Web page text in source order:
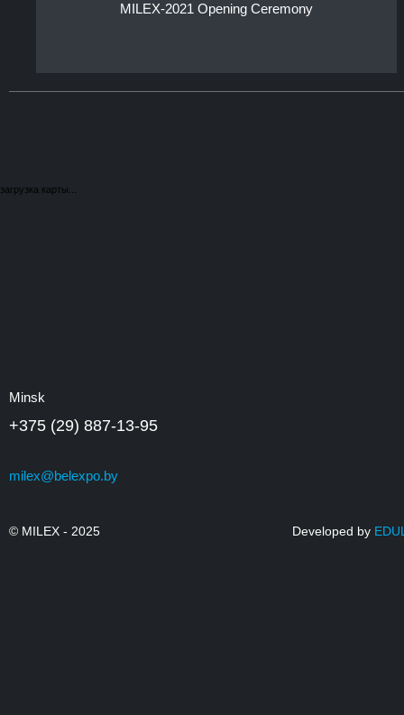
MILEX-2021 Opening Ceremony
загрузка карты...
Minsk
+375 (29) 887-13-95
milex@belexpo.by
© MILEX - 2025 Developed by